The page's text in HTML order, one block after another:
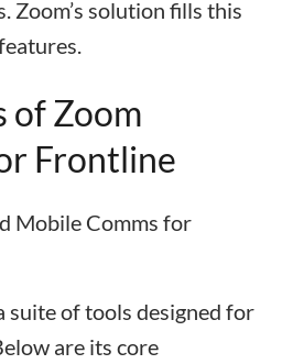
Zoom’s solution fills this
of Zoom
Frontline
suite of tools designed for
are its core